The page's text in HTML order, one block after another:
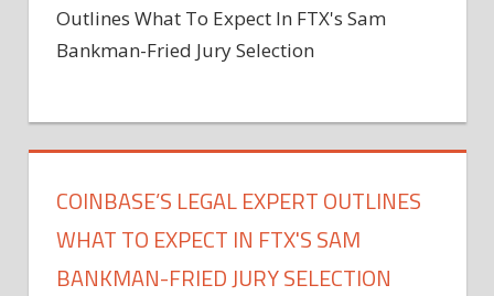
Outlines What To Expect In FTX's Sam
Bankman-Fried Jury Selection
COINBASE’S LEGAL EXPERT OUTLINES
WHAT TO EXPECT IN FTX'S SAM
BANKMAN-FRIED JURY SELECTION